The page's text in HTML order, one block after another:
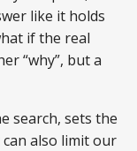
like it holds
if the real
“why”, but a
search, sets the
also limit our